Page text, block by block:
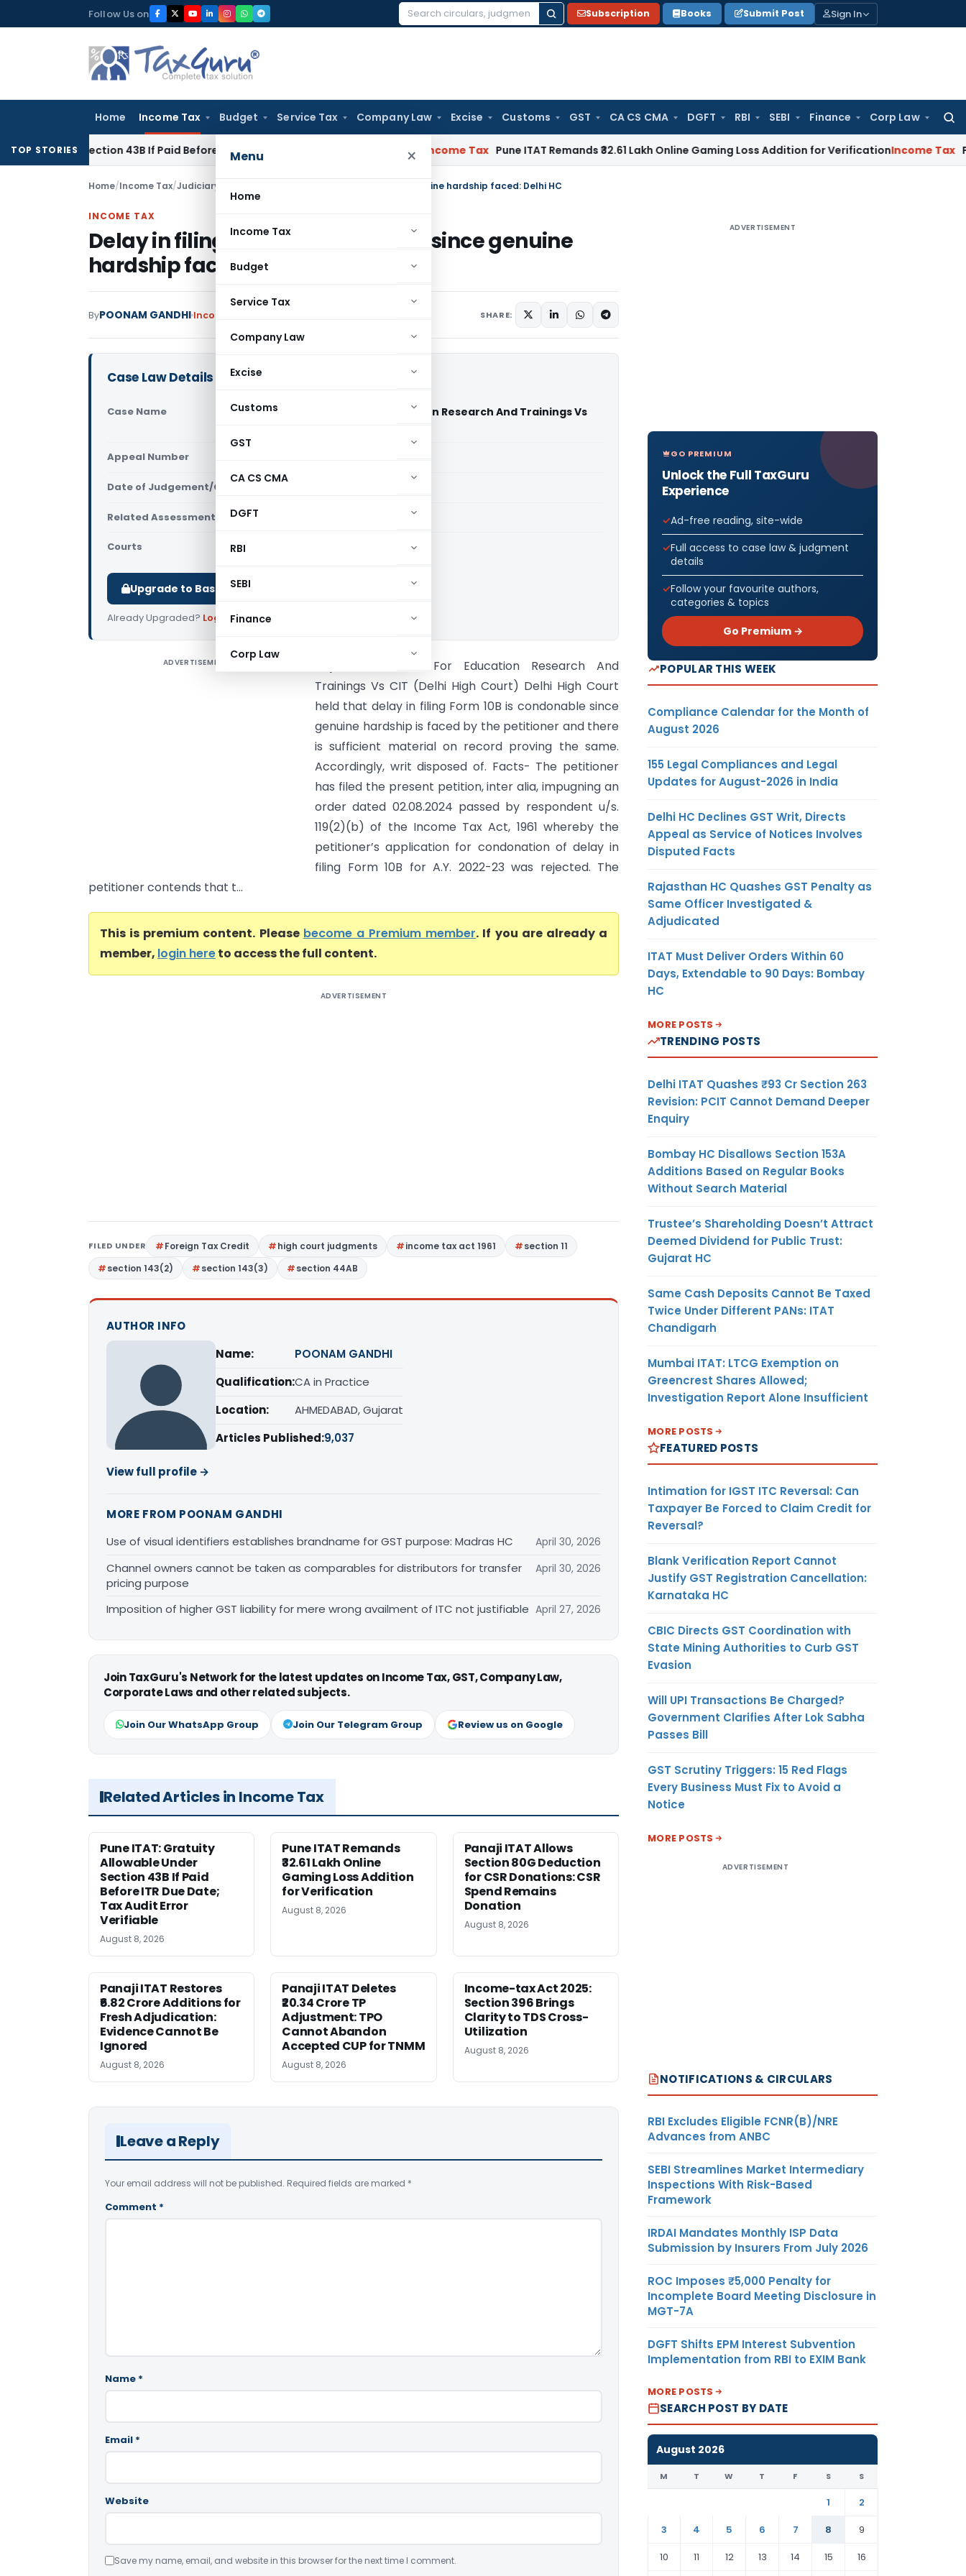
to
Follow Us on
Search
Subscription Books Submit Post Sign In
Home Income Tax Budget Service Tax Company Law Excise Customs GST CA CS CMA DGFT RBI SEBI Finance Corp Law
Menu ×
Home
Income Tax
Budget
Service Tax
Company Law
Excise
Customs
GST
CA CS CMA
DGFT
RBI
SEBI
Finance
Corp Law
TOP STORIES
Section 43B If Paid Before ITR Due Date; Tax Audit Error Verifiable Income Tax Pune ITAT Remands ₹32.61 Lakh Online Gaming Loss Addition for VerificationIncome Tax Panaji
Home/Income Tax/Judiciary Delay in filing Form 10B condoned since genuine hardship faced: Delhi HC
INCOME TAX
Delay in filing Form 10B condoned since genuine
hardship faced: Delhi HC
ByPOONAM GANDHI Income Tax SHARE:
Case Law Details
Case Name
Fiitjee Foundation For Education Research And Trainings Vs
Appeal Number
Date of Judgement/Order
Related Assessment Year
Courts Delhi High Court
Upgrade to Basic or Premium to download.
Already Upgraded? Log in.
ADVERTISEMENT
Fiitjee Foundation For Education Research And
Trainings Vs CIT (Delhi High Court) Delhi High Court
held that delay in filing Form 10B is condonable since
genuine hardship is faced by the petitioner and there
is sufficient material on record proving the same.
Accordingly, writ disposed of. Facts- The petitioner
has filed the present petition, inter alia, impugning an
order dated 02.08.2024 passed by respondent u/s.
119(2)(b) of the Income Tax Act, 1961 whereby the
petitioner’s application for condonation of delay in
filing Form 10B for A.Y. 2022-23 was rejected. The
petitioner contends that t...
This is premium content. Please become a Premium member. If you are already a
member, login hereto access the full content.
ADVERTISEMENT
FILED UNDER Foreign Tax Credit high court judgments income tax act 1961
section 11
section 143(2)
section 143(3) section 44AB
AUTHOR INFO
Name:
POONAM GANDHI
Qualification:CA in Practice
Location:
AHMEDABAD, Gujarat
Articles Published:9,037
View full profile →
MORE FROM POONAM GANDHI
Use of visual identifiers establishes brandname for GST purpose: Madras HC
April 30, 2026
Channel owners cannot be taken as comparables for distributors for transfer
pricing purpose
April 30, 2026
Imposition of higher GST liability for mere wrong availment of ITC not justifiable April 27, 2026
Join TaxGuru's Network for the latest updates on Income Tax, GST, Company Law,
Corporate Laws and other related subjects.
Join Our WhatsApp Group Join Our Telegram Group Review us on Google
Related Articles in Income Tax
Pune ITAT: Gratuity
Allowable Under
Section 43B If Paid
Before ITR Due Date;
Tax Audit Error
Verifiable
August 8, 2026
Pune ITAT Remands
₹32.61 Lakh Online
Gaming Loss Addition
for Verification
August 8, 2026
Panaji ITAT Allows
Section 80G Deduction
for CSR Donations: CSR
Spend Remains
Donation
August 8, 2026
Panaji ITAT Restores
₹6.82 Crore Additions for
Fresh Adjudication:
Evidence Cannot Be
Ignored
August 8, 2026
Panaji ITAT Deletes
₹20.34 Crore TP
Adjustment: TPO
Cannot Abandon
Accepted CUP for TNMM
August 8, 2026
Income-tax Act 2025:
Section 396 Brings
Clarity to TDS Cross-
Utilization
August 8, 2026
Leave a Reply
Your email address will not be published. Required fields are marked *
Comment *
Name *
Email *
Website
Save my name, email, and website in this browser for the next time I comment.
ADVERTISEMENT
GO PREMIUM
Unlock the Full TaxGuru
Experience
Ad-free reading, site-wide
Full access to case law & judgment
details
Follow your favourite authors,
categories & topics
Go Premium →
POPULAR THIS WEEK
Compliance Calendar for the Month of
August 2026
155 Legal Compliances and Legal
Updates for August-2026 in India
Delhi HC Declines GST Writ, Directs
Appeal as Service of Notices Involves
Disputed Facts
Rajasthan HC Quashes GST Penalty as
Same Officer Investigated &
Adjudicated
ITAT Must Deliver Orders Within 60
Days, Extendable to 90 Days: Bombay
HC
MORE POSTS
TRENDING POSTS
Delhi ITAT Quashes ₹93 Cr Section 263
Revision: PCIT Cannot Demand Deeper
Enquiry
Bombay HC Disallows Section 153A
Additions Based on Regular Books
Without Search Material
Trustee’s Shareholding Doesn’t Attract
Deemed Dividend for Public Trust:
Gujarat HC
Same Cash Deposits Cannot Be Taxed
Twice Under Different PANs: ITAT
Chandigarh
Mumbai ITAT: LTCG Exemption on
Greencrest Shares Allowed;
Investigation Report Alone Insufficient
MORE POSTS
FEATURED POSTS
Intimation for IGST ITC Reversal: Can
Taxpayer Be Forced to Claim Credit for
Reversal?
Blank Verification Report Cannot
Justify GST Registration Cancellation:
Karnataka HC
CBIC Directs GST Coordination with
State Mining Authorities to Curb GST
Evasion
Will UPI Transactions Be Charged?
Government Clarifies After Lok Sabha
Passes Bill
GST Scrutiny Triggers: 15 Red Flags
Every Business Must Fix to Avoid a
Notice
MORE POSTS
ADVERTISEMENT
NOTIFICATIONS & CIRCULARS
RBI Excludes Eligible FCNR(B)/NRE
Advances from ANBC
SEBI Streamlines Market Intermediary
Inspections With Risk-Based
Framework
IRDAI Mandates Monthly ISP Data
Submission by Insurers From July 2026
ROC Imposes ₹5,000 Penalty for
Incomplete Board Meeting Disclosure in
MGT-7A
DGFT Shifts EPM Interest Subvention
Implementation from RBI to EXIM Bank
MORE POSTS
SEARCH POST BY DATE
August 2026
M T W T F S S
1
2
3
4 5 6 7 8
9
10
11 12 13 14 15 16